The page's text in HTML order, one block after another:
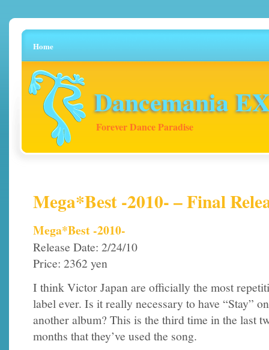
Home
Dancemania
Forever Dance Paradise
Mega*Best -2010- – Final
Mega*Best -2010-
Release Date: 2/24/10
Price: 2362 yen
I think Victor Japan are officially the most
label ever. Is it really necessary to have “Stay”
another album? This is the third time in the last
months that they’ve used the song.